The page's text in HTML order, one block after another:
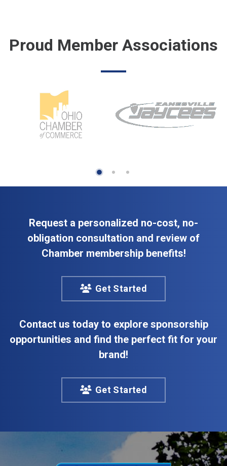
Proud Member Associations
Request a personalized no-cost, no-
obligation consultation and review of
Chamber membership benefits!
Get Started
Contact us today to explore sponsorship
opportunities and find the perfect fit for your
brand!
Get Started